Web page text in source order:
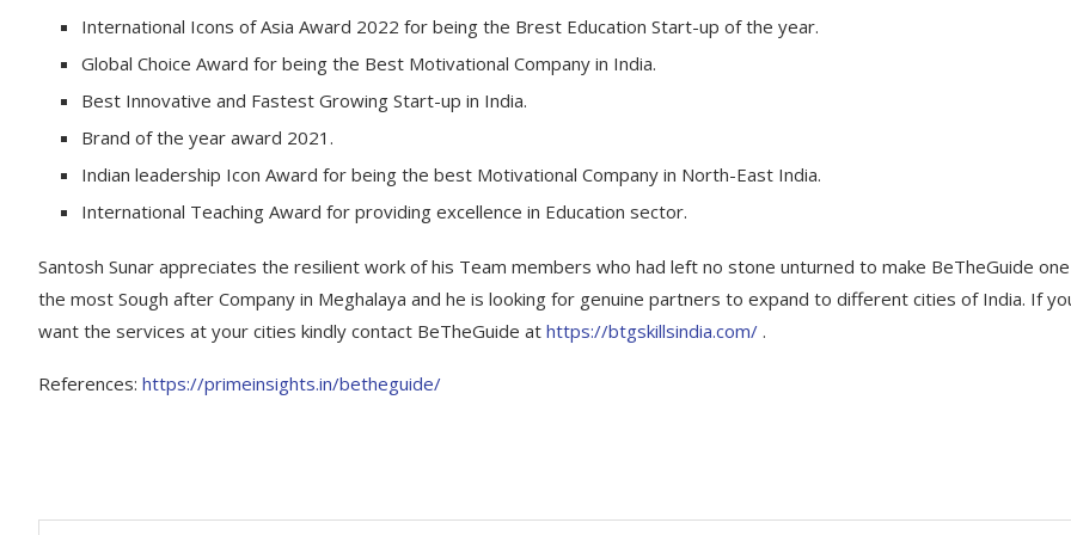
International Icons of Asia Award 2022 for being the Brest Education Start-up of the year.
Global Choice Award for being the Best Motivational Company in India.
Best Innovative and Fastest Growing Start-up in India.
Brand of the year award 2021.
Indian leadership Icon Award for being the best Motivational Company in North-East India.
International Teaching Award for providing excellence in Education sector.
Santosh Sunar appreciates the resilient work of his Team members who had left no stone unturned to make BeTheGuide
the most Sough after Company in Meghalaya and he is looking for genuine partners to expand to different cities of India. If
want the services at your cities kindly contact BeTheGuide at https://btgskillsindia.com/ .
References: https://primeinsights.in/betheguide/